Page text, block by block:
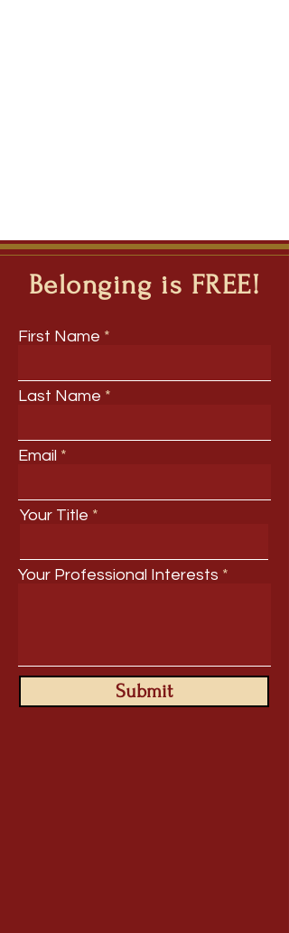
Belonging is FREE!
First Name
Last Name
Email
Your Title
Your Professional Interests
Submit